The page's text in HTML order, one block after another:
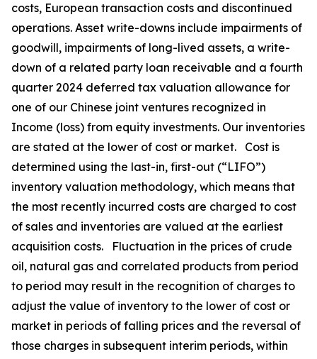
costs, European transaction costs and discontinued
operations. Asset write-downs include impairments of
goodwill, impairments of long-lived assets, a write-
down of a related party loan receivable and a fourth
quarter 2024 deferred tax valuation allowance for
one of our Chinese joint ventures recognized in
Income (loss) from equity investments. Our inventories
are stated at the lower of cost or market. Cost is
determined using the last-in, first-out (“LIFO”)
inventory valuation methodology, which means that
the most recently incurred costs are charged to cost
of sales and inventories are valued at the earliest
acquisition costs. Fluctuation in the prices of crude
oil, natural gas and correlated products from period
to period may result in the recognition of charges to
adjust the value of inventory to the lower of cost or
market in periods of falling prices and the reversal of
those charges in subsequent interim periods, within